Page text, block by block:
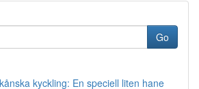
Go
kyckling: En speciell liten hane